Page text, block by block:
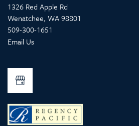
1326 Red Apple Rd
Wenatchee, WA98801
509-300-1651
Email Us